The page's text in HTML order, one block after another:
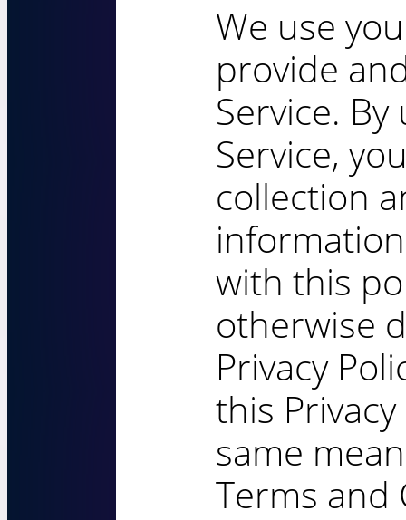
We use
provide
Service.
Service,
collection
with this
otherwise
Privacy
this
same
Terms and